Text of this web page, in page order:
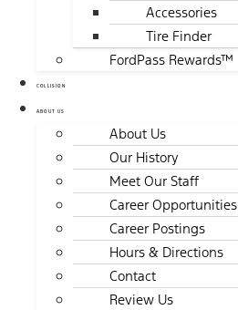
Accessories
Tire Finder
FordPass Rewards™
COLLISION
ABOUT US
About Us
Our History
Meet Our Staff
Career Opportunities
Career Postings
Hours & Directions
Contact
Review Us